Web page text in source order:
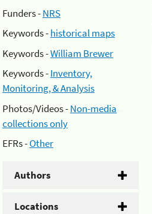
Funders -NRS
Keywords -historical maps
Keywords -William Brewer
Keywords -Inventory,
Monitoring, & Analysis
Photos/Videos -Non-media
collections only
EFRs -Other
Authors
Locations